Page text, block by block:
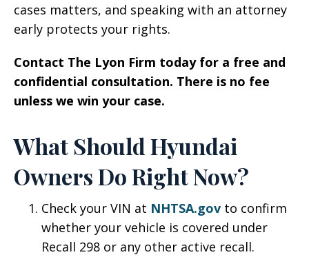
cases matters, and speaking with an attorney
early protects your rights.
Contact The Lyon Firm today for a free and
confidential consultation. There is no fee
unless we win your case.
What Should Hyundai
Owners Do Right Now?
Check your VIN at NHTSA.gov to confirm
whether your vehicle is covered under
Recall 298 or any other active recall.